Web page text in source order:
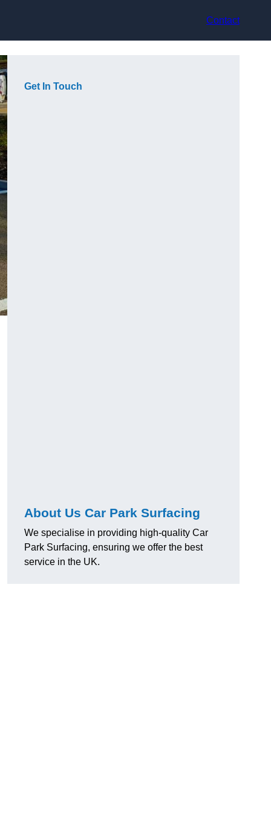
Contact
Get In Touch
About Us Car Park Surfacing
We specialise in providing high-quality Car
Park Surfacing, ensuring we offer the best
service in the UK.